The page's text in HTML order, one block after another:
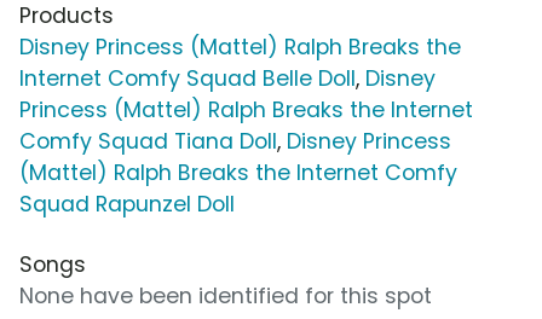
Products
Disney Princess (Mattel) Ralph Breaks the
Internet Comfy Squad Belle Doll, Disney
Princess (Mattel) Ralph Breaks the Internet
Comfy Squad Tiana Doll, Disney Princess
(Mattel) Ralph Breaks the Internet Comfy
Squad Rapunzel Doll
Songs
None have been identified for this spot